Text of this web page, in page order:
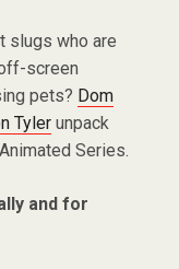
slugs who are
screen
pets? Dom
Tyler unpack
Series.
and for